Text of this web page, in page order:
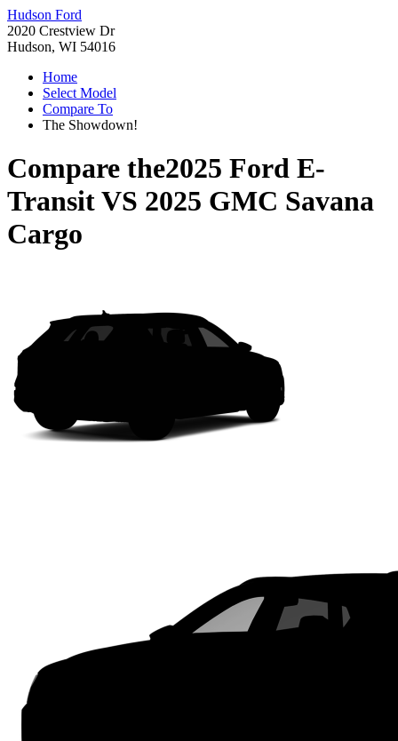
Hudson Ford
2020 Crestview Dr
Hudson, WI 54016
Home
Select Model
Compare To
The Showdown!
Compare the2025 Ford E-
TransitVS 2025 GMC Savana
Cargo